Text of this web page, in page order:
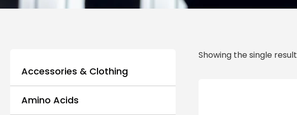
Accessories & Clothing
Amino Acids
Showing the single result